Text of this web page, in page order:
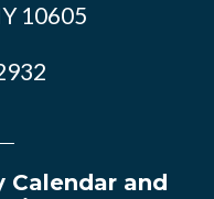
10605
Calendar and